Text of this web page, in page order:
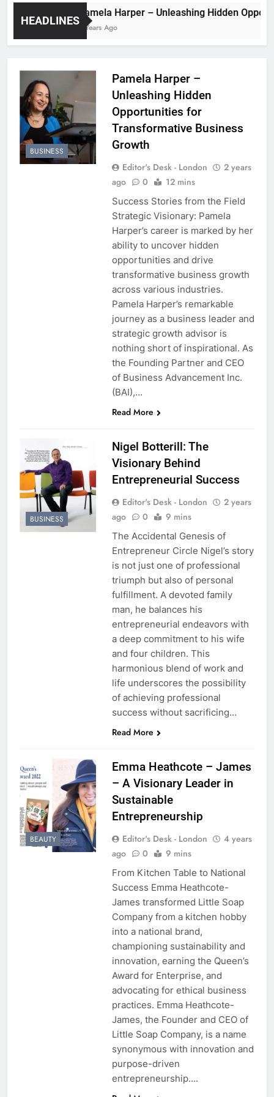
HEADLINES
Pamela Harper – Unleashing
2 Years Ago
BUSINESS
Pamela Harper –
Unleashing Hidden
Opportunities for
Transformative Business
Growth
Editor's Desk - London
2 years
ago
0 12 mins
Success Stories from the Field
Strategic Visionary: Pamela
Harper’s career is marked by her
ability to uncover hidden
opportunities and drive
transformative business growth
across various industries.
Pamela Harper’s remarkable
journey as a business leader and
strategic growth advisor is
nothing short of inspirational. As
the Founding Partner and CEO
of Business Advancement Inc.
(BAI),…
Read More
BUSINESS
Nigel Botterill: The
Visionary Behind
Entrepreneurial Success
Editor's Desk - London
2 years
ago
0 9 mins
The Accidental Genesis of
Entrepreneur Circle Nigel’s story
is not just one of professional
triumph but also of personal
fulfillment. A devoted family
man, he balances his
entrepreneurial endeavors with
a deep commitment to his wife
and four children. This
harmonious blend of work and
life underscores the possibility
of achieving professional
success without sacrificing…
Read More
BEAUTY
Emma Heathcote – James
– A Visionary Leader in
Sustainable
Entrepreneurship
Editor's Desk - London
4 years
ago
0 9 mins
From Kitchen Table to National
Success Emma Heathcote-
James transformed Little Soap
Company from a kitchen hobby
into a national brand,
championing sustainability and
innovation, earning the Queen’s
Award for Enterprise, and
advocating for ethical business
practices. Emma Heathcote-
James, the Founder and CEO of
Little Soap Company, is a name
synonymous with innovation and
purpose-driven
entrepreneurship….